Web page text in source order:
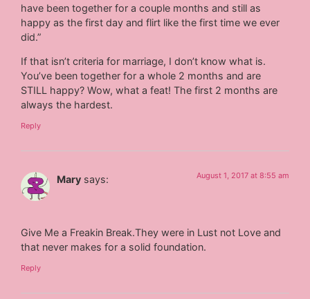
have been together for a couple months and still as
happy as the first day and flirt like the first time we ever
did.”
If that isn’t criteria for marriage, I don’t know what is.
You’ve been together for a whole 2 months and are
STILL happy? Wow, what a feat! The first 2 months are
always the hardest.
Reply
Mary says: August 1, 2017 at 8:55 am
Give Me a Freakin Break.They were in Lust not Love and
that never makes for a solid foundation.
Reply